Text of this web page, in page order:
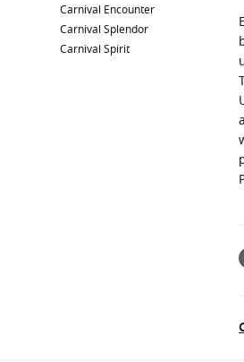
Carnival Encounter
Carnival Splendor
Carnival Spirit